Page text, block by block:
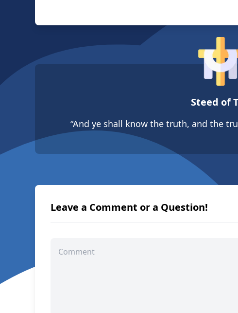
Steed of
“And ye shall know the truth, and the
Leave a Comment or a Question!